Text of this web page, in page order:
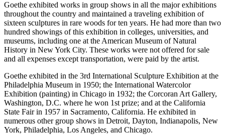
Goethe exhibited works in group shows in all the major exhibitions
throughout the country and maintained a traveling exhibition of
sixteen sculptures in rare woods for ten years. He had more than two
hundred showings of this exhibition in colleges, universities, and
museums, including one at the American Museum of Natural
History in New York City. These works were not offered for sale
and all expenses except transportation, were paid by the artist.
Goethe exhibited in the 3rd International Sculpture Exhibition at the
Philadelphia Museum in 1950; the International Watercolor
Exhibition (painting) in Chicago in 1932; the Corcoran Art Gallery,
Washington, D.C. where he won 1st prize; and at the California
State Fair in 1957 in Sacramento, California. He exhibited in
numerous other group shows in Detroit, Dayton, Indianapolis, New
York, Philadelphia, Los Angeles, and Chicago.